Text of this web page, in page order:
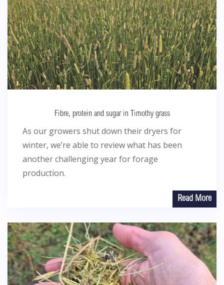
Fibre, protein and sugar in Timothy grass
As our growers shut down their dryers for
winter, we’re able to review what has been
another challenging year for forage
production.
Read More